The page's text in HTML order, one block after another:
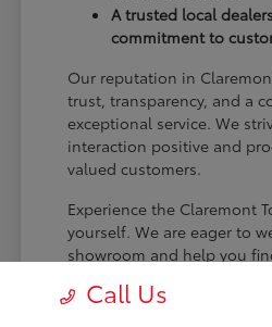
A trusted local
commitment to
Our reputation in
trust, transparency, and a
exceptional service. We
interaction positive and
valued customers.
Experience the Claremont
yourself. We are eager to
showroom and help you
Call Us